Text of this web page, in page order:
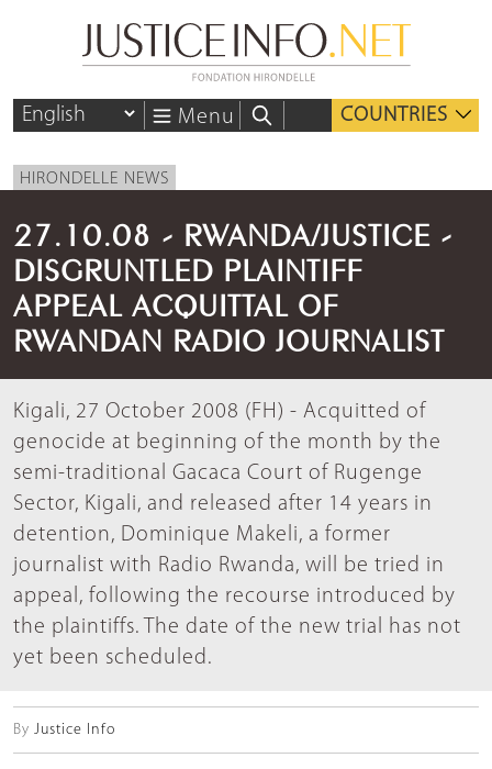
Menu COUNTRIES
HIRONDELLE NEWS
27.10.08 - RWANDA/JUSTICE -
DISGRUNTLED PLAINTIFF
APPEAL ACQUITTAL OF
RWANDAN RADIO JOURNALIST
Kigali, 27 October 2008 (FH) - Acquitted of
genocide at beginning of the month by the
semi-traditional Gacaca Court of Rugenge
Sector, Kigali, and released after 14 years in
detention, Dominique Makeli, a former
journalist with Radio Rwanda, will be tried in
appeal, following the recourse introduced by
the plaintiffs. The date of the new trial has not
yet been scheduled.
By Justice Info